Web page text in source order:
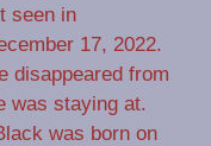
seen in
17, 2022.
disappeared from
was staying at.
was born on